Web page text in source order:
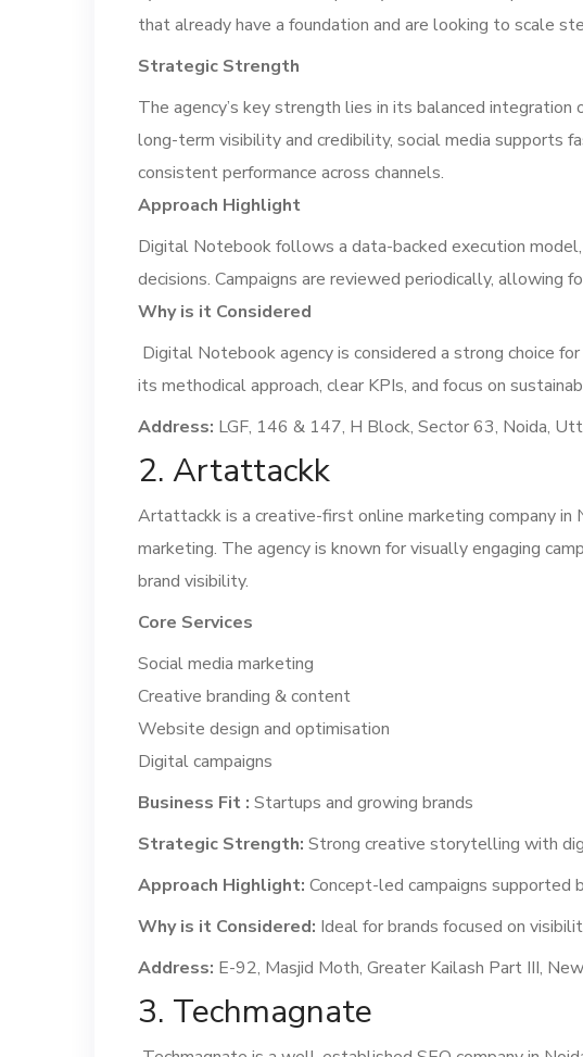
that already have a foundation and are looking to scale
Strategic Strength
The agency’s key strength lies in its balanced
long-term visibility and credibility, social media supports
consistent performance across channels.
Approach Highlight
Digital Notebook follows a data-backed execution
decisions. Campaigns are reviewed periodically, allowing
Why is it Considered
Digital Notebook agency is considered a strong choice
its methodical approach, clear KPIs, and focus on
Address: LGF, 146 & 147, H Block, Sector 63, Noida,
2. Artattackk
Artattackk is a creative-first online marketing company in
marketing. The agency is known for visually engaging
brand visibility.
Core Services
Social media marketing
Creative branding & content
Website design and optimisation
Digital campaigns
Business Fit : Startups and growing brands
Strategic Strength: Strong creative storytelling with
Approach Highlight: Concept-led campaigns supported
Why is it Considered: Ideal for brands focused on
Address: E-92, Masjid Moth, Greater Kailash Part III,
3. Techmagnate